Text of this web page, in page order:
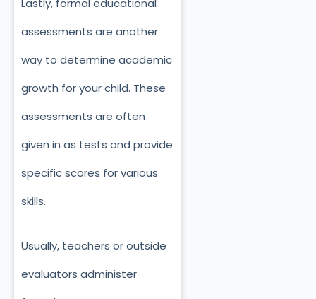
Lastly, formal educational
assessments are another
way to determine academic
growth for your child. These
assessments are often
given in as tests and provide
specific scores for various
skills.
Usually, teachers or outside
evaluators administer